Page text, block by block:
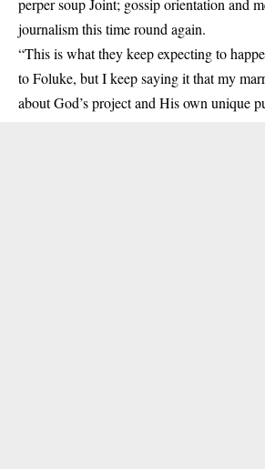
perper soup Joint; gossip orientation and
journalism this time round again.
“This is what they keep expecting to
to Foluke, but I keep saying it that my
about God’s project and His own unique